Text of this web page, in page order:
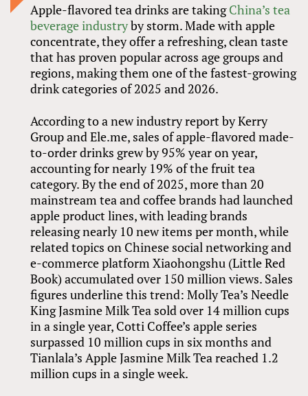
Apple-flavored tea drinks are takingChina’s tea
beverage industryby storm. Made with apple
concentrate, they offer a refreshing, clean taste
that has proven popular across age groups and
regions, making them one of the fastest-growing
drink categories of 2025 and 2026.
According to a new industry report by Kerry
Group and Ele.me, sales of apple-flavored made-
to-order drinks grew by 95% year on year,
accounting for nearly 19% of the fruit tea
category. By the end of 2025, more than 20
mainstream tea and coffee brands had launched
apple product lines, with leading brands
releasing nearly 10 new items per month, while
related topics on Chinese social networking and
e-commerce platform Xiaohongshu (Little Red
Book) accumulated over 150 million views. Sales
figures underline this trend: Molly Tea’s Needle
King Jasmine Milk Tea sold over 14 million cups
in a single year, Cotti Coffee’s apple series
surpassed 10 million cups in six months and
Tianlala’s Apple Jasmine Milk Tea reached 1.2
million cups in a single week.